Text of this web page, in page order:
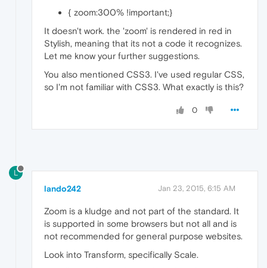
{ zoom:300% !important;}
It doesn't work. the 'zoom' is rendered in red in
Stylish, meaning that its not a code it recognizes.
Let me know your further suggestions.
You also mentioned CSS3. I've used regular CSS,
so I'm not familiar with CSS3. What exactly is this?
0
L
lando242 Jan 23, 2015, 6:15 AM
Zoom is a kludge and not part of the standard. It
is supported in some browsers but not all and is
not recommended for general purpose websites.
Look into Transform, specifically Scale.